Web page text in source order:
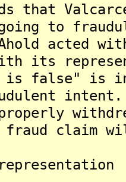
that
to
acted
its
is false" is
intent.
fraud claim